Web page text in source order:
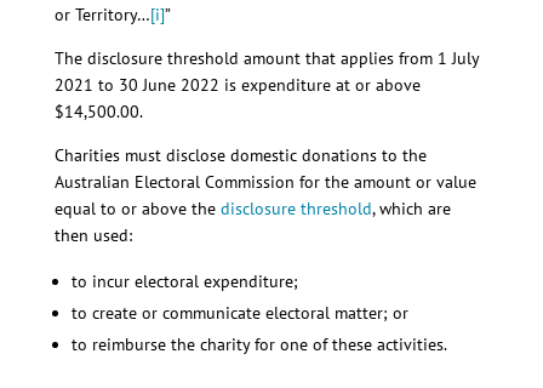
or Territory…[i]”
The disclosure threshold amount that applies from 1 July
2021 to 30 June 2022 is expenditure at or above
$14,500.00.
Charities must disclose domestic donations to the
Australian Electoral Commission for the amount or value
equal to or above the disclosure threshold, which are
then used:
to incur electoral expenditure;
to create or communicate electoral matter; or
to reimburse the charity for one of these activities.